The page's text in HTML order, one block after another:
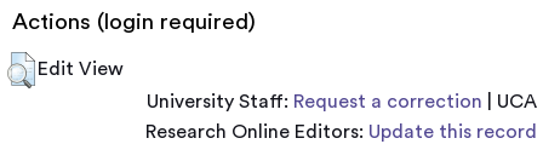
Actions (login required)
Edit View
University Staff: Request a correction | UCA
Research Online Editors: Update this record